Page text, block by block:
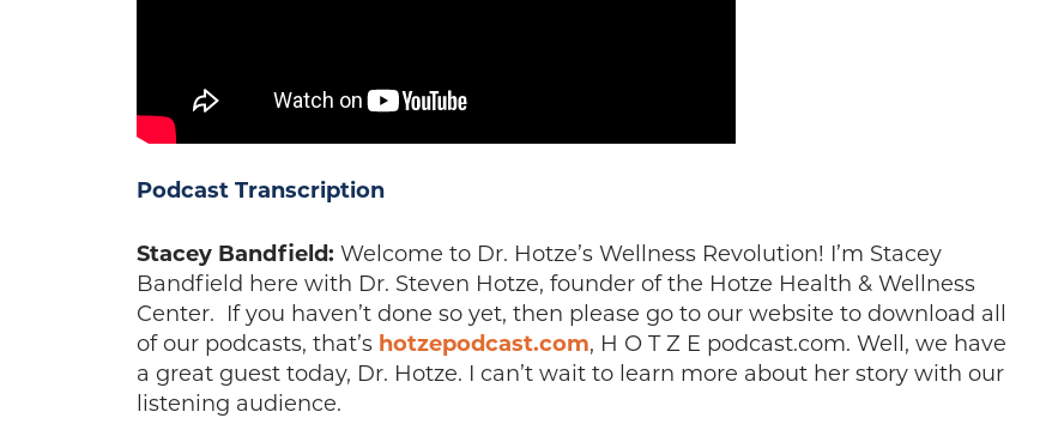
Podcast Transcription
Stacey Bandfield: Welcome to Dr. Hotze’s Wellness Revolution! I’m Stacey
Bandfield here with Dr. Steven Hotze, founder of the Hotze Health & Wellness
Center. If you haven’t done so yet, then please go to our website to download all
of our podcasts, that’s hotzepodcast.com, H O T Z E podcast.com. Well, we have
a great guest today, Dr. Hotze. I can’t wait to learn more about her story with our
listening audience.